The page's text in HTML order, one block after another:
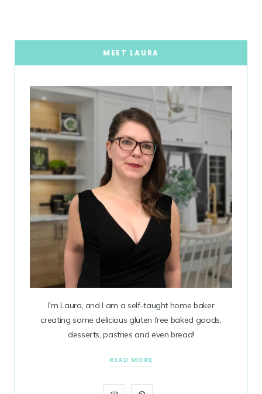
MEET LAURA
I'm Laura, and I am a self-taught home baker
creating some delicious gluten free baked goods,
desserts, pastries and even bread!
READ MORE